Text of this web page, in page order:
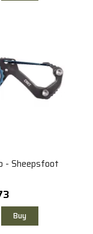
- Sheepsfoot
Buy